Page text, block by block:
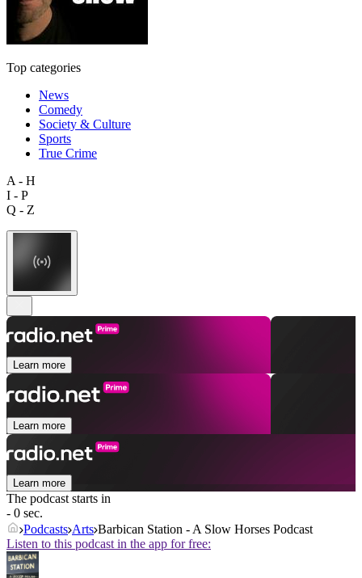
Top categories
News
Comedy
Society & Culture
Sports
True Crime
A - H
I - P
Q - Z
Learn more
Learn more
Learn more
The podcast starts in
- 0 sec.
Podcasts Arts Barbican Station - A Slow Horses Podcast
Listen to this podcast in the app for free: